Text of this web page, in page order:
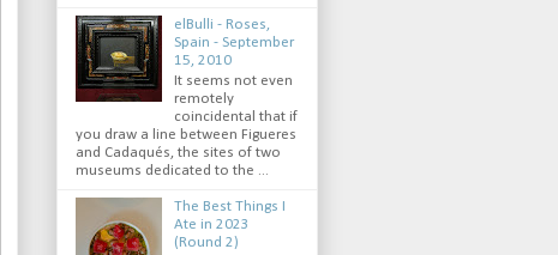
elBulli - Roses,
Spain - September
15, 2010
It seems not even
remotely
coincidental that if
you draw a line between Figueres
and Cadaqués, the sites of two
museums dedicated to the ...
The Best Things I
Ate in 2023
(Round 2)